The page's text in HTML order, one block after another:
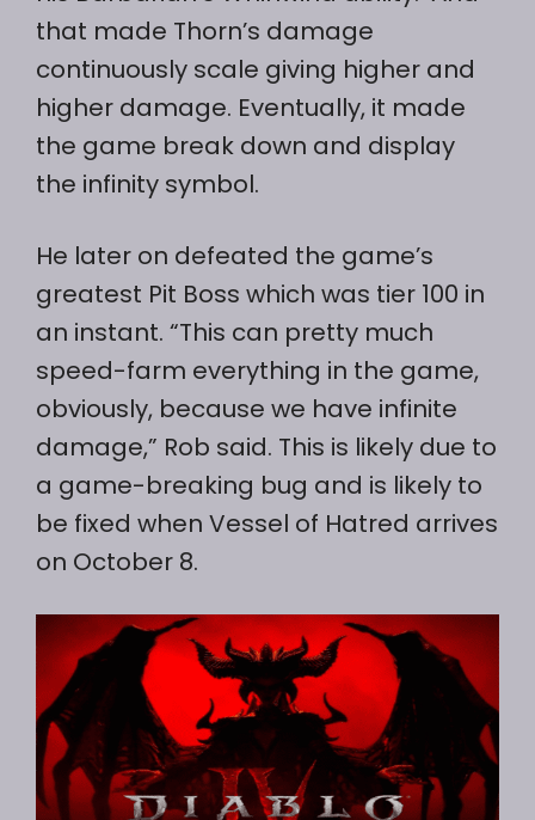
that made Thorn’s damage
continuously scale giving higher and
higher damage. Eventually, it made
the game break down and display
the infinity symbol.
He later on defeated the game’s
greatest Pit Boss which was tier 100 in
an instant. “This can pretty much
speed-farm everything in the game,
obviously, because we have infinite
damage,” Rob said. This is likely due to
a game-breaking bug and is likely to
be fixed when Vessel of Hatred arrives
on October 8.